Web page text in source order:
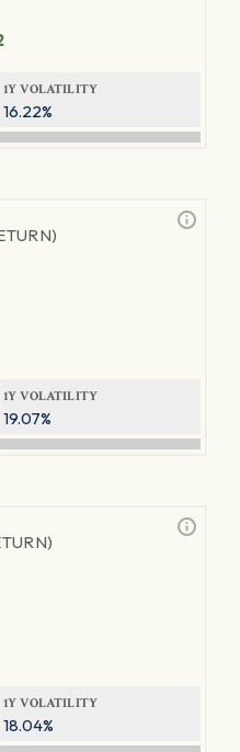
1Y VOLATILITY
16.22%
1Y VOLATILITY
19.07%
1Y VOLATILITY
18.04%